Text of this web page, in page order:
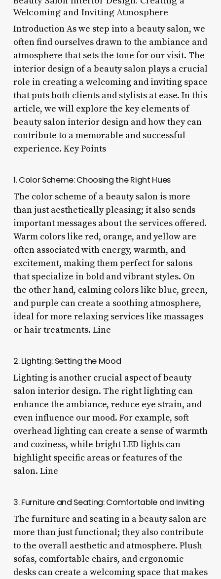
Welcoming and Inviting Atmosphere
Introduction As we step into a beauty salon, we
often find ourselves drawn to the ambiance and
atmosphere that sets the tone for our visit. The
interior design of a beauty salon plays a crucial
role in creating a welcoming and inviting space
that puts both clients and stylists at ease. In this
article, we will explore the key elements of
beauty salon interior design and how they can
contribute to a memorable and successful
experience. Key Points
1. Color Scheme: Choosing the Right Hues
The color scheme of a beauty salon is more
than just aesthetically pleasing; it also sends
important messages about the services offered.
Warm colors like red, orange, and yellow are
often associated with energy, warmth, and
excitement, making them perfect for salons
that specialize in bold and vibrant styles. On
the other hand, calming colors like blue, green,
and purple can create a soothing atmosphere,
ideal for more relaxing services like massages
or hair treatments. Line
2. Lighting: Setting the Mood
Lighting is another crucial aspect of beauty
salon interior design. The right lighting can
enhance the ambiance, reduce eye strain, and
even influence our mood. For example, soft
overhead lighting can create a sense of warmth
and coziness, while bright LED lights can
highlight specific areas or features of the
salon. Line
3. Furniture and Seating: Comfortable and Inviting
The furniture and seating in a beauty salon are
more than just functional; they also contribute
to the overall aesthetic and atmosphere. Plush
sofas, comfortable chairs, and ergonomic
desks can create a welcoming space that makes